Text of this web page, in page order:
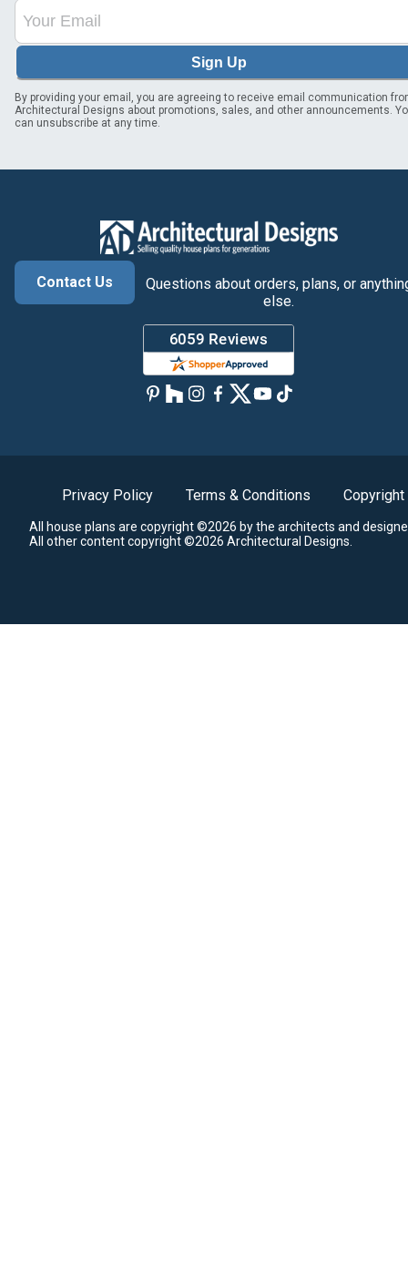
Sign Up
By providing your email, you are agreeing to receive email communication
Architectural Designs about promotions, sales, and other announcements.
can unsubscribe at any time.
Contact Us
Questions about orders, plans, or
else.
Privacy Policy Terms & Conditions Copyright
All house plans are copyright ©2026 by the architects and
All other content copyright ©2026 Architectural Designs.